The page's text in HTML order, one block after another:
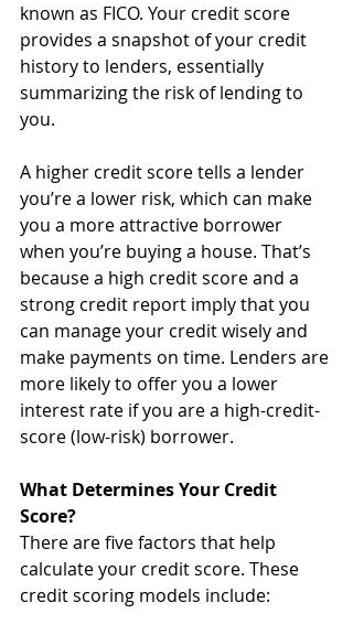
known as FICO. Your credit score
provides a snapshot of your credit
history to lenders, essentially
summarizing the risk of lending to
you.
A higher credit score tells a lender
you’re a lower risk, which can make
you a more attractive borrower
when you’re buying a house. That’s
because a high credit score and a
strong credit report imply that you
can manage your credit wisely and
make payments on time. Lenders are
more likely to offer you a lower
interest rate if you are a high-credit-
score (low-risk) borrower.
What Determines Your Credit
Score?
There are five factors that help
calculate your credit score. These
credit scoring models include: